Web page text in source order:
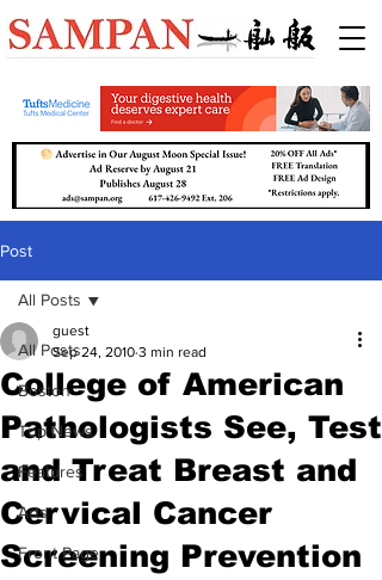
Post
All Posts
Boston
Top News
Features
Arts
Front Page
All Posts
College of American
Pathologists See, Test
and Treat Breast and
Cervical Cancer
Screening Prevention
guest
Sep 24, 2010 3 min read